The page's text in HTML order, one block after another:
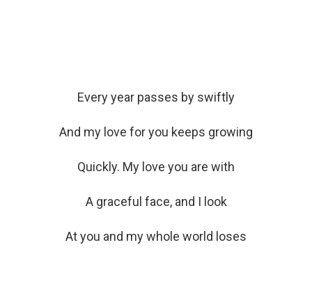
Every year passes by swiftly
And my love for you keeps growing
Quickly. My love you are with
A graceful face, and I look
At you and my whole world loses